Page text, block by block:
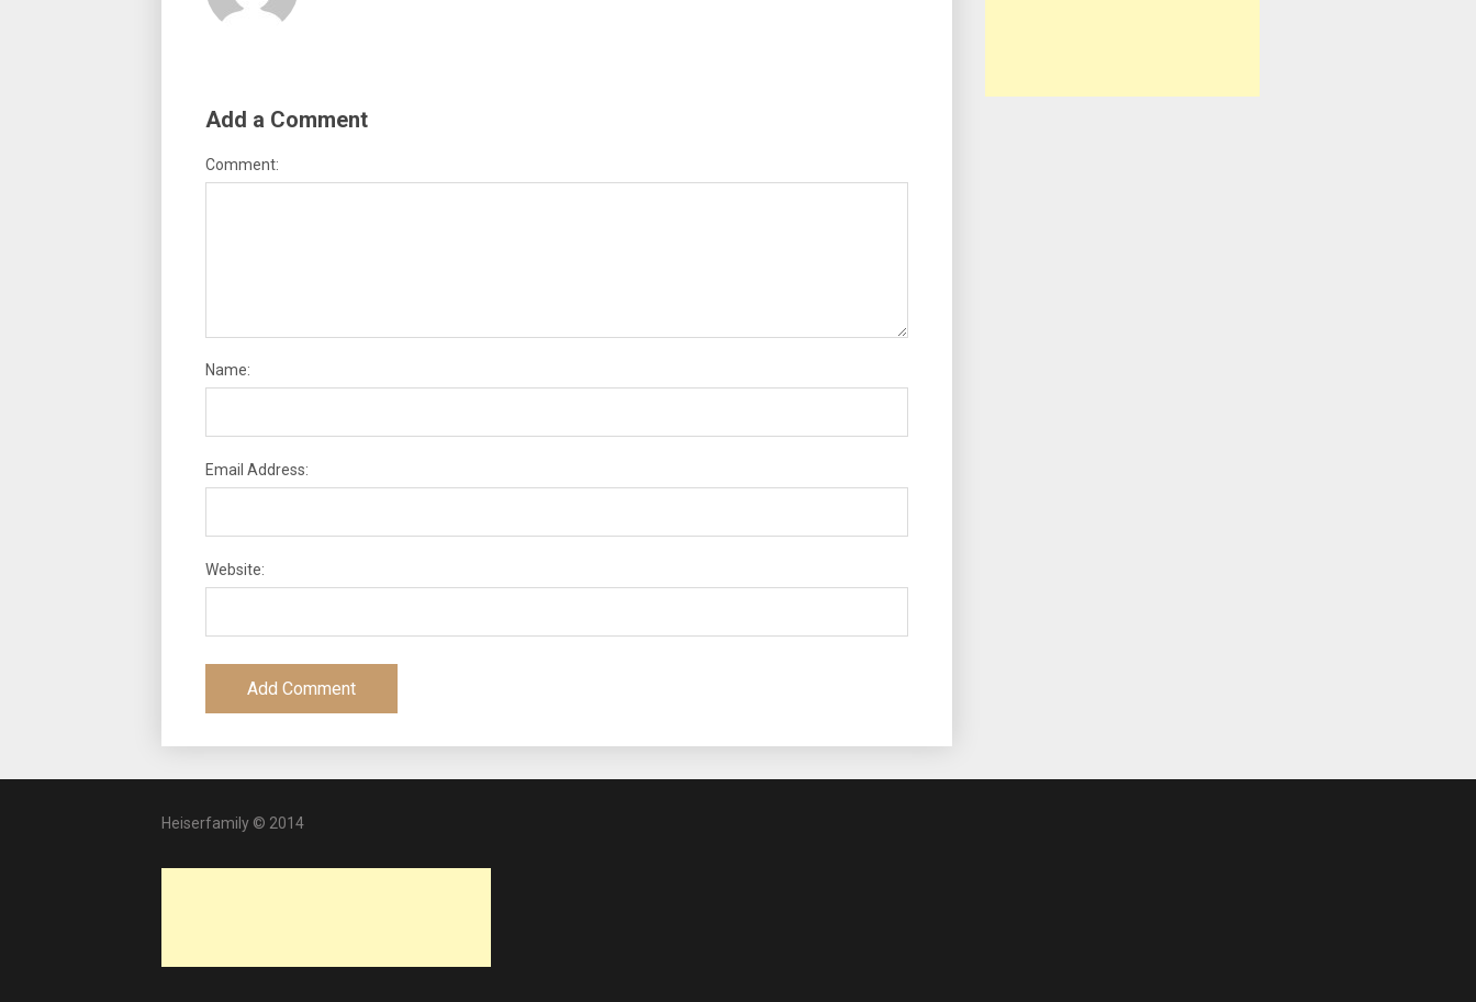
Add a Comment
Comment:
Name:
Email Address:
Website:
Heiserfamily © 2014